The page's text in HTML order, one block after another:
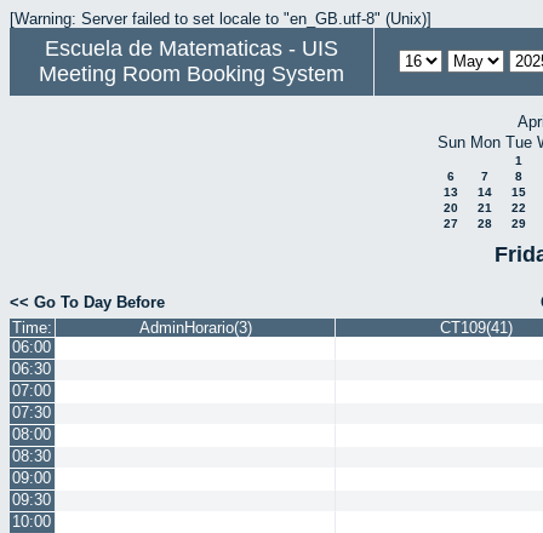
[Warning: Server failed to set locale to "en_GB.utf-8" (Unix)]
Escuela de Matematicas - UIS
Meeting Room Booking System
Sun Mon Tue
1
6
7
8
13
14
15
20
21
22
27
28 29
<< Go To Day Before
Time:
AdminHorario(3)
CT109(41)
06:00
06:30
07:00
07:30
08:00
08:30
09:00
09:30
10:00